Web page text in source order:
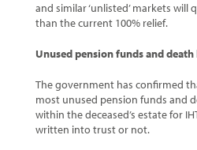
and similar ‘unlisted’ markets will
than the current 100% relief.
Unused pension funds and
The government has confirmed
most unused pension funds and
within the deceased’s estate for
written into trust or not.